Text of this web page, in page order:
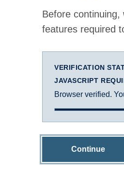
Before
features required
VERIFICATION
JAVASCRIPT
Browser verified.
Continue